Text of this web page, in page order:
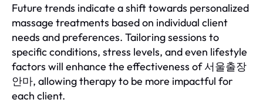
Future trends indicate a shift towards personalized
massage treatments based on individual client
needs and preferences. Tailoring sessions to
specific conditions, stress levels, and even lifestyle
factors will enhance the effectiveness of 서울출장
안마, allowing therapy to be more impactful for
each client.